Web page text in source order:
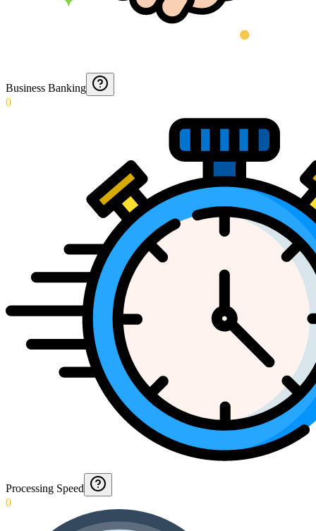
Business Banking
0
Processing Speed
0